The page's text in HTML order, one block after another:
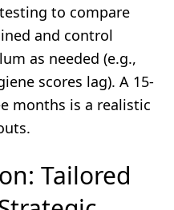
to compare
and control
as needed (e.g.,
scores lag). A 15-
months is a realistic
Tailored